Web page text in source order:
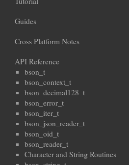
Guides
Cross Platform Notes
API Reference
bson_t
bson_context_t
bson_decimal128_t
bson_error_t
bson_iter_t
bson_json_reader_t
bson_oid_t
bson_reader_t
Character and String Routines